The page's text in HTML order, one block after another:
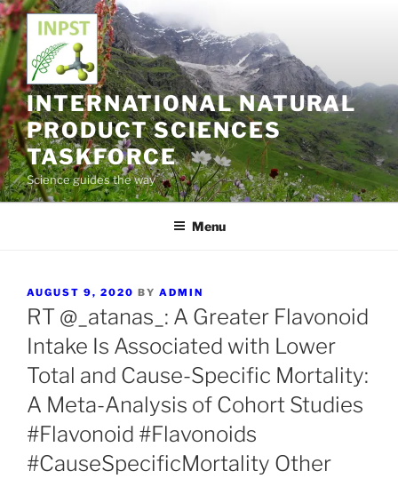
Skip
to
content
INTERNATIONAL NATURAL
PRODUCT SCIENCES
TASKFORCE
Science guides the way
Menu
POSTED
ON
AUGUST 9, 2020 BY ADMIN
RT @_atanas_: A Greater Flavonoid
Intake Is Associated with Lower
Total and Cause-Specific Mortality:
A Meta-Analysis of Cohort Studies
#Flavonoid #Flavonoids
#CauseSpecificMortality Other